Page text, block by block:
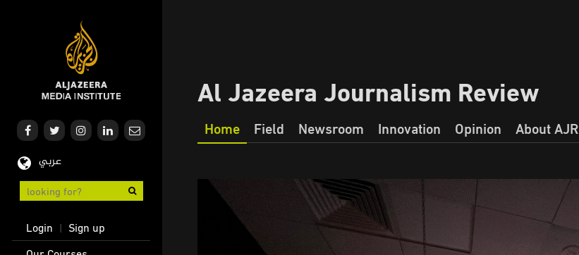
عربي
User
account
Login | Sign up
Main
Al Jazeera Journalism Review
Journalism
Home Field Newsroom Innovation Opinion About AJR